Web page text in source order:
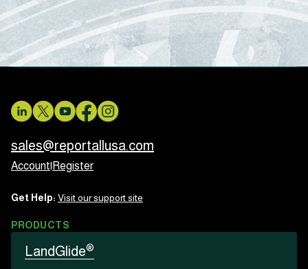
sales@reportallusa.com
Account Register
Get Help: Visit our support site
PRODUCTS
LandGlide®